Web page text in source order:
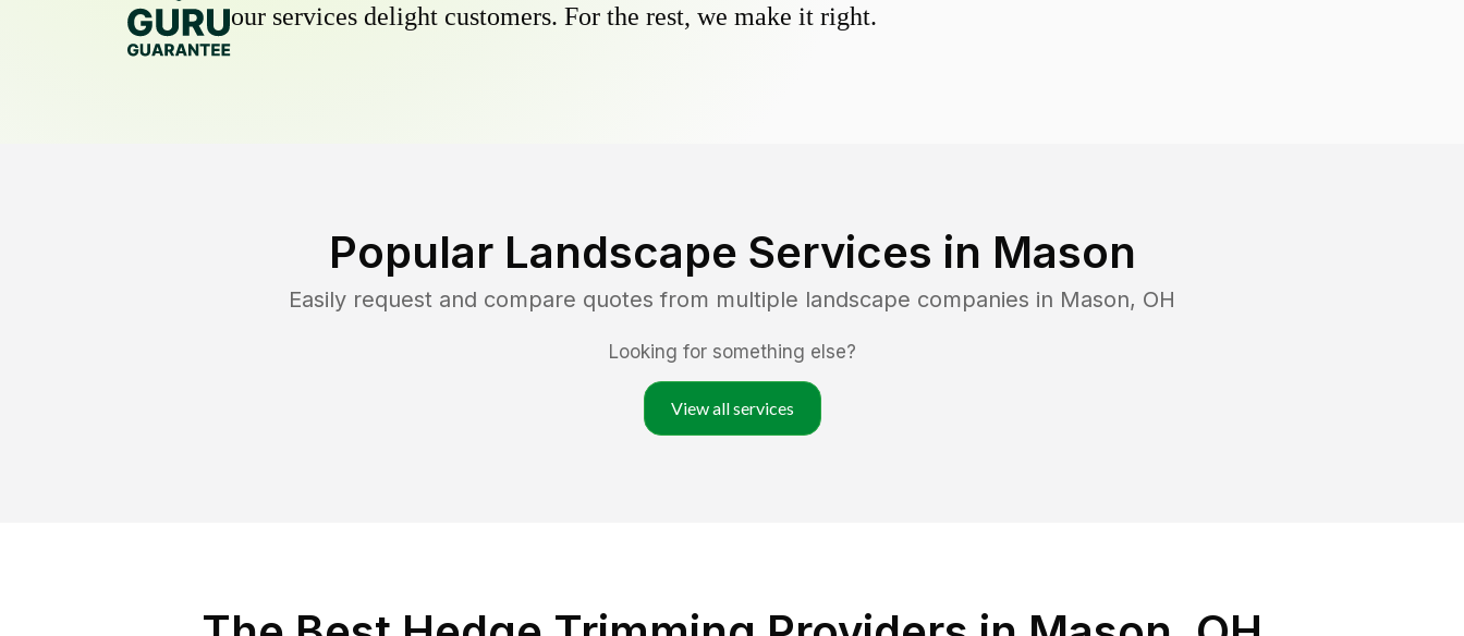
our services delight customers. For the rest, we make it right.
Popular Landscape Services in Mason
Easily request and compare quotes from multiple landscape companies in Mason, OH
Looking for something else?
View all services